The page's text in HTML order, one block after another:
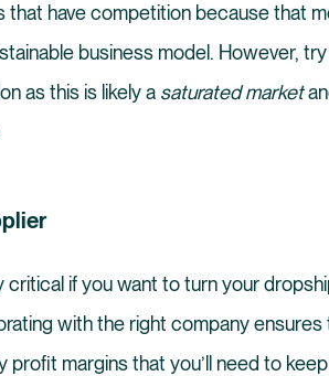
that have competition because that
business model. However,
as this is likely a saturated market
if you want to turn your
with the right company
margins that you’ll need to